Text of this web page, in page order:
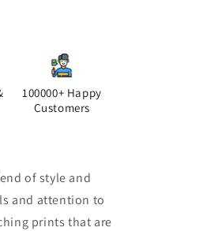
100000+ Happy
Customers
of style and
and attention to
prints that are